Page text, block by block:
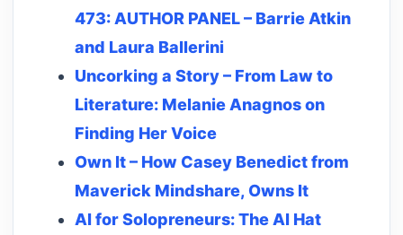
473: AUTHOR PANEL – Barrie Atkin
and Laura Ballerini
Uncorking a Story – From Law to
Literature: Melanie Anagnos on
Finding Her Voice
Own It – How Casey Benedict from
Maverick Mindshare, Owns It
AI for Solopreneurs: The AI Hat